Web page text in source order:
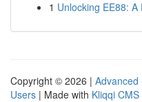
1 Unlocking EE88:
Copyright © 2026 | Advanced
Users | Made with Kliqqi CMS